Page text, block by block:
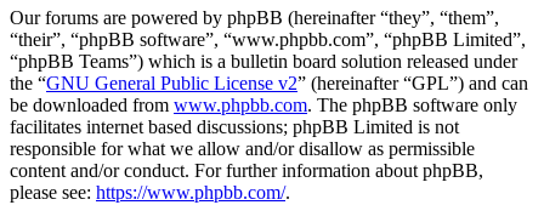
Our forums are powered by phpBB (hereinafter “they”, “them”,
“their”, “phpBB software”, “www.phpbb.com”, “phpBB Limited”,
“phpBB Teams”) which is a bulletin board solution released under
the “GNU General Public License v2” (hereinafter “GPL”) and can
be downloaded from www.phpbb.com. The phpBB software only
facilitates internet based discussions; phpBB Limited is not
responsible for what we allow and/or disallow as permissible
content and/or conduct. For further information about phpBB,
please see: https://www.phpbb.com/.